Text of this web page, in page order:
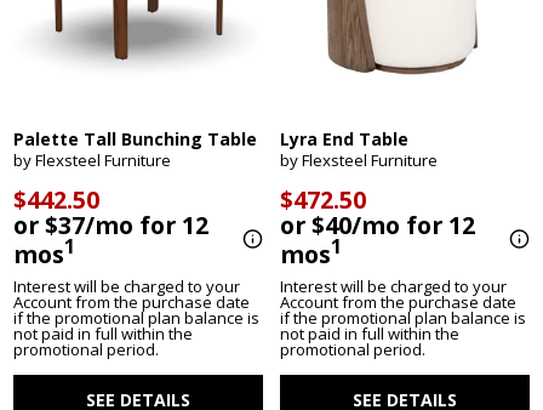
Palette Tall Bunching Table
by Flexsteel Furniture
$442.50
or $37/mo for 12
mos1
Interest will be charged to your
Account from the purchase date
if the promotional plan balance is
not paid in full within the
promotional period.
SEE DETAILS
Lyra End Table
by Flexsteel Furniture
$472.50
or $40/mo for 12
mos1
Interest will be charged to your
Account from the purchase date
if the promotional plan balance is
not paid in full within the
promotional period.
SEE DETAILS